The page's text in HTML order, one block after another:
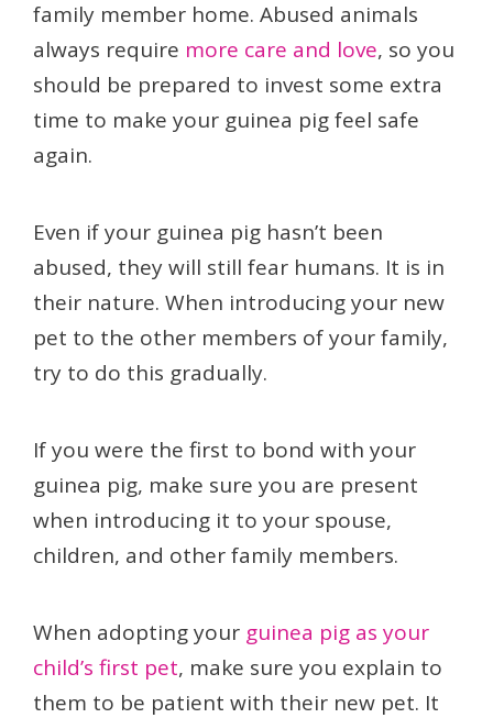
family member home. Abused animals
always require more care and love, so you
should be prepared to invest some extra
time to make your guinea pig feel safe
again.
Even if your guinea pig hasn’t been
abused, they will still fear humans. It is in
their nature. When introducing your new
pet to the other members of your family,
try to do this gradually.
If you were the first to bond with your
guinea pig, make sure you are present
when introducing it to your spouse,
children, and other family members.
When adopting your guinea pig as your
child’s first pet, make sure you explain to
them to be patient with their new pet. It